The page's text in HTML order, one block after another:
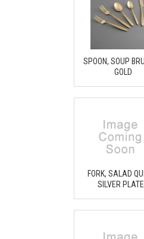
SPOON, SOUP
GOLD
FORK, SALAD
SILVER